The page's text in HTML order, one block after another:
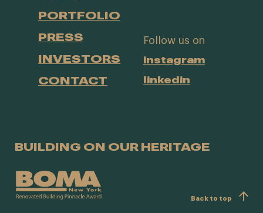
PORTFOLIO
PRESS
INVESTORS
CONTACT
Follow us on
instagram
linkedin
BUILDING ON OUR HERITAGE
Back to top